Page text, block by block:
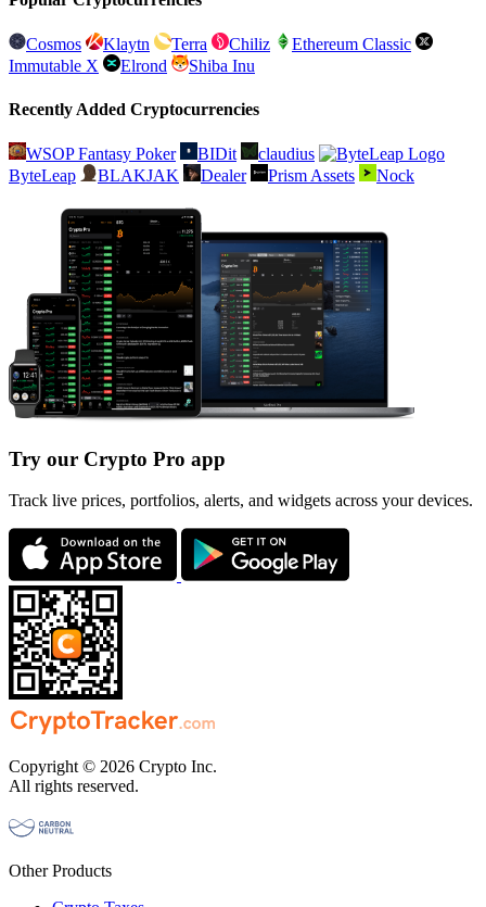
Cosmos Klaytn Terra Chiliz
Ethereum Classic
Immutable X
Elrond Shiba Inu
Recently Added Cryptocurrencies
WSOP Fantasy Poker BIDit
claudius
ByteLeap
BLAKJAK Dealer Prism Assets Nock
Try our Crypto Pro app
Track live prices, portfolios, alerts, and widgets across your devices.
Copyright © 2026 Crypto Inc.
All rights reserved.
Other Products